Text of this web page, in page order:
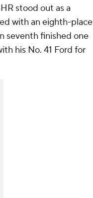
stood out as a
with an eighth-place
seventh finished one
his No. 41 Ford for